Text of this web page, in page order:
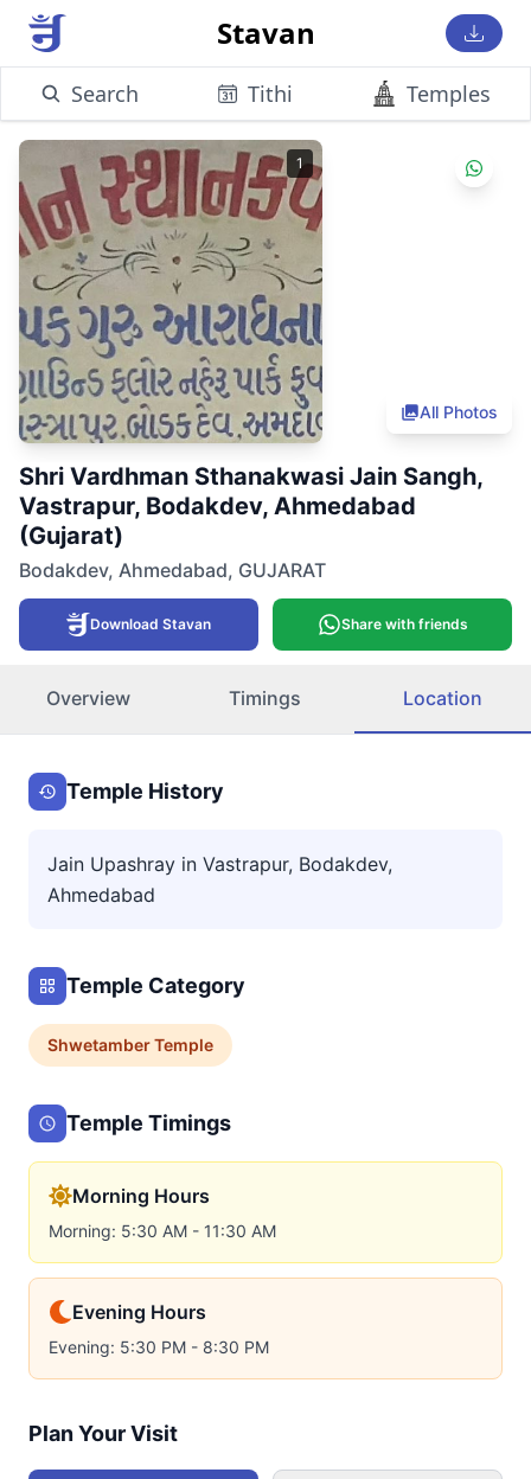
Stavan
Search Tithi Temples
1
All Photos
Shri Vardhman Sthanakwasi Jain Sangh,
Vastrapur, Bodakdev, Ahmedabad
(Gujarat)
Bodakdev, Ahmedabad, GUJARAT
Download Stavan Share with friends
Overview Timings Location
Temple History
Jain Upashray in Vastrapur, Bodakdev,
Ahmedabad
Temple Category
ShwetamberTemple
Temple Timings
Morning Hours
Morning: 5:30 AM - 11:30 AM
Evening Hours
Evening: 5:30 PM - 8:30 PM
Plan Your Visit